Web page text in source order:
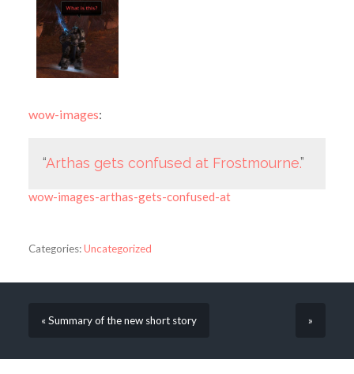
wow-images:
“Arthas gets confused at Frostmourne.”
wow-images-arthas-gets-confused-at
Categories:Uncategorized
« Summary of the new short story »